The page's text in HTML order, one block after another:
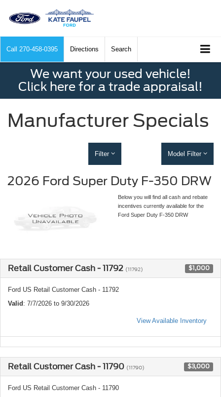
Call 270-458-0395 Directions Search
We want your used vehicle!
Click here for a trade appraisal!
Manufacturer Specials
Filter Model Filter
2026 Ford Super Duty F-350 DRW
Below you will find all cash and rebate
incentives currently available for the
Ford Super Duty F-350 DRW
Retail Customer Cash - 11792 (11792) $1,000
Ford US Retail Customer Cash - 11792
Valid : 7/7/2026 to 9/30/2026
View Available Inventory
Retail Customer Cash - 11790 (11790) $3,000
Ford US Retail Customer Cash - 11790